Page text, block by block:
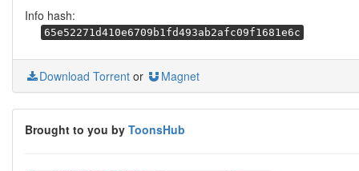
Info hash:
65e52271d410e6709b1fd493ab2afc09f1681e6c
Download Torrent or Magnet
Brought to you by ToonsHub